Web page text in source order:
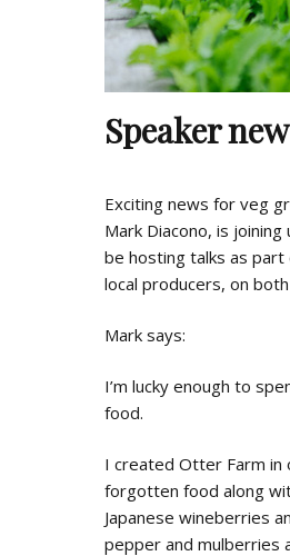
Speaker
Exciting news for veg
Mark Diacono, is
be hosting talks as part
local producers, on
Mark says:
I’m lucky enough to
food.
I created Otter Farm in
forgotten food along
Japanese wineberries
pepper and mulberries